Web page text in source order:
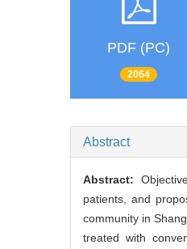
PDF (PC)
2064
Abstract
Abstract:
patients, and
community in
treated with